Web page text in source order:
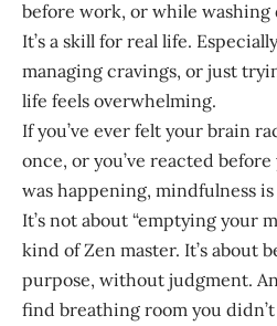
before work, or while washing
It’s a skill for real life.
managing cravings, or just
life feels overwhelming.
If you’ve ever felt your brain
once, or you’ve reacted
was happening, mindfulness
It’s not about “emptying your
kind of Zen master. It’s about
purpose, without judgment.
find breathing room you